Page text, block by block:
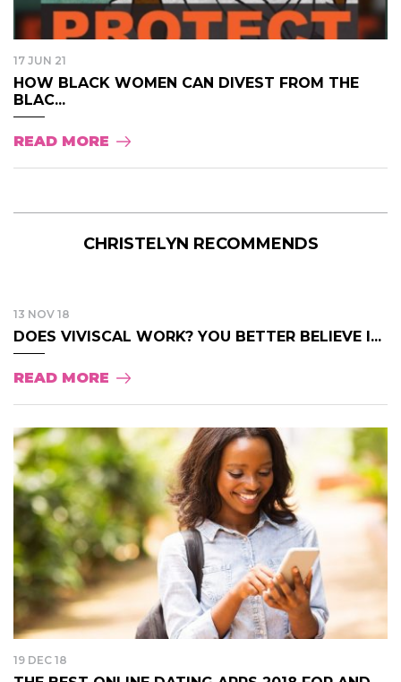
17 JUN 21
HOW BLACK WOMEN CAN DIVEST FROM THE
BLAC...
READ MORE
CHRISTELYN RECOMMENDS
13 NOV 18
DOES VIVISCAL WORK? YOU BETTER BELIEVE I...
READ MORE
19 DEC 18